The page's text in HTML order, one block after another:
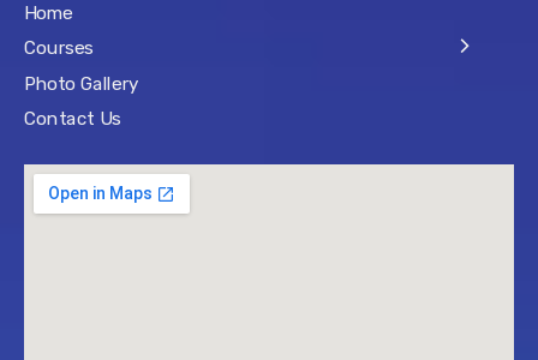
Home
Courses
Photo Gallery
Contact Us